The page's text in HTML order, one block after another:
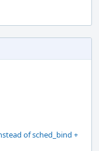
of sched_bind +